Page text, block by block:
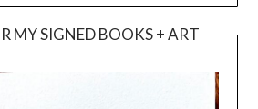
MY SIGNED BOOKS + ART